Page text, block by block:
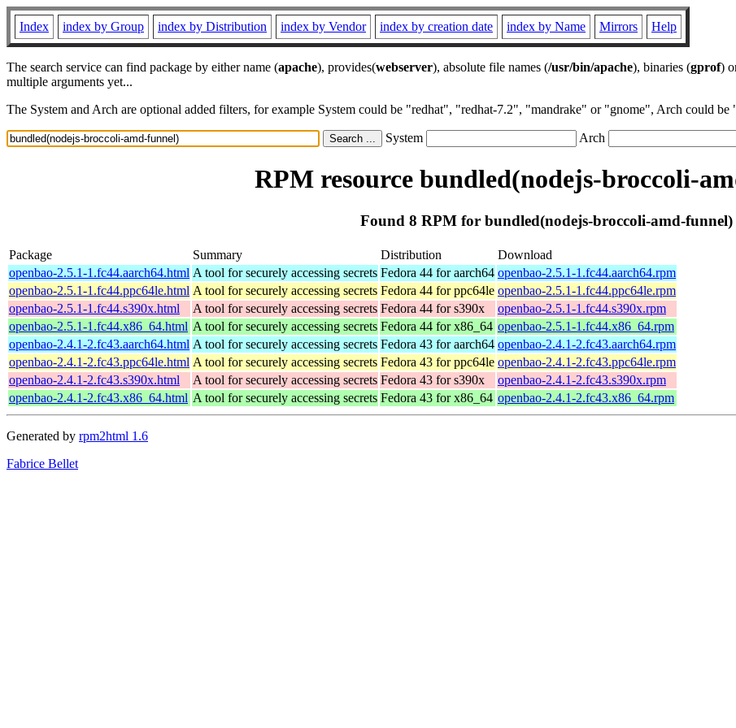
Index index by Group index by Distribution index by Vendor index by creation date index by Name Mirrors Help
The search service can find package by either name (apache), provides(webserver), absolute file names (/usr/bin/apache), binaries (gprof)
multiple arguments yet...
The System and Arch are optional added filters, for example System could be "redhat", "redhat-7.2", "mandrake" or "gnome", Arch could
System Arch
RPM resource bundled(nodejs-broccoli-
Found 8 RPM for bundled(nodejs-broccoli-amd-funnel)
Package Summary Distribution
Download
openbao-2.5.1-1.fc44.aarch64.html A tool for securely accessing secrets Fedora 44 for aarch64 openbao-2.5.1-1.fc44.aarch64.rpm
openbao-2.5.1-1.fc44.ppc64le.html A tool for securely accessing secrets Fedora 44 for ppc64le openbao-2.5.1-1.fc44.ppc64le.rpm
openbao-2.5.1-1.fc44.s390x.html
A tool for securely accessing secrets Fedora 44 for s390x
openbao-2.5.1-1.fc44.s390x.rpm
openbao-2.5.1-1.fc44.x86_64.html A tool for securely accessing secrets Fedora 44 for x86_64 openbao-2.5.1-1.fc44.x86_64.rpm
openbao-2.4.1-2.fc43.aarch64.html A tool for securely accessing secrets Fedora 43 for aarch64 openbao-2.4.1-2.fc43.aarch64.rpm
openbao-2.4.1-2.fc43.ppc64le.html A tool for securely accessing secrets Fedora 43 for ppc64le openbao-2.4.1-2.fc43.ppc64le.rpm
openbao-2.4.1-2.fc43.s390x.html
A tool for securely accessing secrets Fedora 43 for s390x
openbao-2.4.1-2.fc43.s390x.rpm
openbao-2.4.1-2.fc43.x86_64.html A tool for securely accessing secrets Fedora 43 for x86_64 openbao-2.4.1-2.fc43.x86_64.rpm
Generated by rpm2html 1.6
Fabrice Bellet